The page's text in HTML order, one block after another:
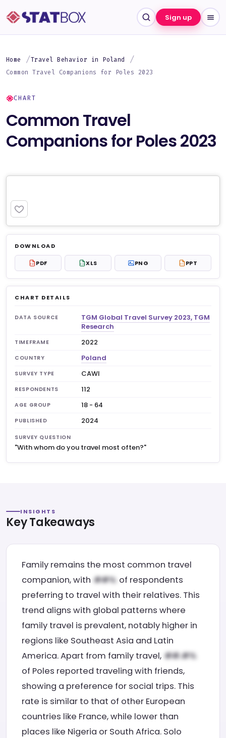
Sign up
Home
Travel Behavior in Poland
Common Travel Companions for Poles 2023
CHART
Common Travel
Companions for Poles 2023
Log in to unlock $6.99
No account?Sign up free — new members get 3
premium charts to view.
DOWNLOAD
PDF PDF XLS XLS PNG PPT PPT
CHART DETAILS
DATA SOURCE
TGM Global Travel Survey 2023, TGM
Research
TIMEFRAME 2022
COUNTRY Poland
SURVEY TYPE CAWI
RESPONDENTS 112
AGE GROUP 18 - 64
PUBLISHED 2024
SURVEY QUESTION
"With whom do you travel most often?"
INSIGHTS
Key Takeaways
Family remains the most common travel
companion, with
of respondents
preferring to travel with their relatives. This
trend aligns with global patterns where
family travel is prevalent, notably higher in
regions like Southeast Asia and Latin
America. Apart from family travel,
of Poles reported traveling with friends,
showing a preference for social trips. This
rate is similar to that of other European
countries like France, while lower than
places like Nigeria or South Africa. Solo